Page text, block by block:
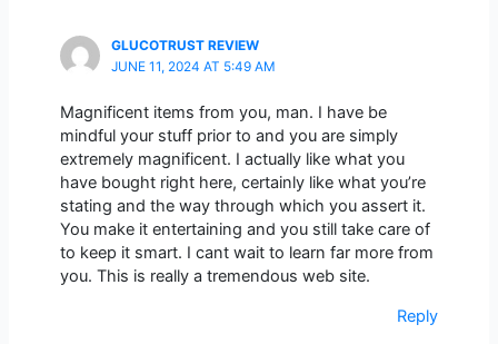
GLUCOTRUST REVIEW
JUNE 11, 2024 AT 5:49 AM
Magnificent items from you, man. I have be
mindful your stuff prior to and you are simply
extremely magnificent. I actually like what you
have bought right here, certainly like what you’re
stating and the way through which you assert it.
You make it entertaining and you still take care of
to keep it smart. I cant wait to learn far more from
you. This is really a tremendous web site.
Reply